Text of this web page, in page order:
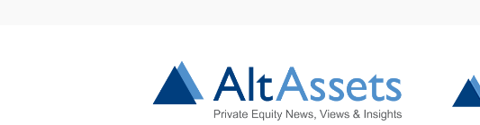
Private
Equity
News